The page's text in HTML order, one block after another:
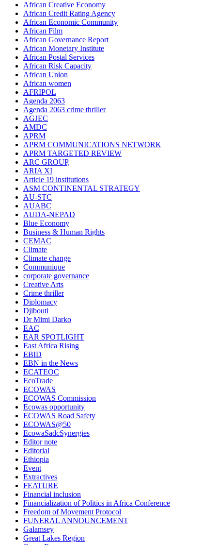
African Creative Economy
African Credit Rating Agency
African Economic Community
African Film
African Governance Report
African Monetary Institute
African Postal Services
African Risk Capacity
African Union
African women
AFRIPOL
Agenda 2063
Agenda 2063 crime thriller
AGJEC
AMDC
APRM
APRM COMMUNICATIONS NETWORK
APRM TARGETED REVIEW
ARC GROUP,
ARIA XI
Article 19 institutions
ASM CONTINENTAL STRATEGY
AU-STC
AUABC
AUDA-NEPAD
Blue Economy
Business & Human Rights
CEMAC
Climate
Climate change
Communique
corporate governance
Creative Arts
Crime thriller
Diplomacy
Djibouti
Dr Mimi Darko
EAC
EAR SPOTLIGHT
East Africa Rising
EBID
EBN in the News
ECATEOC
EcoTrade
ECOWAS
ECOWAS Commission
Ecowas opportunity
ECOWAS Road Safety
ECOWAS@50
EcowaSadcSynergies
Editor note
Editorial
Ethiopia
Event
Extractives
FEATURE
Financial inclusion
Financialization of Politics in Africa Conference
Freedom of Movement Protocol
FUNERAL ANNOUNCEMENT
Galamsey
Great Lakes Region